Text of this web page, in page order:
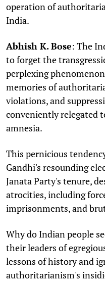
operation of
India.
Abhish K. Bose: The
to forget the
perplexing
memories of
violations, and
conveniently relegated
amnesia.
This pernicious
Gandhi's resounding
Janata Party's tenure,
atrocities, including
imprisonments, and
Why do Indian people
their leaders of
lessons of history and
authoritarianism's